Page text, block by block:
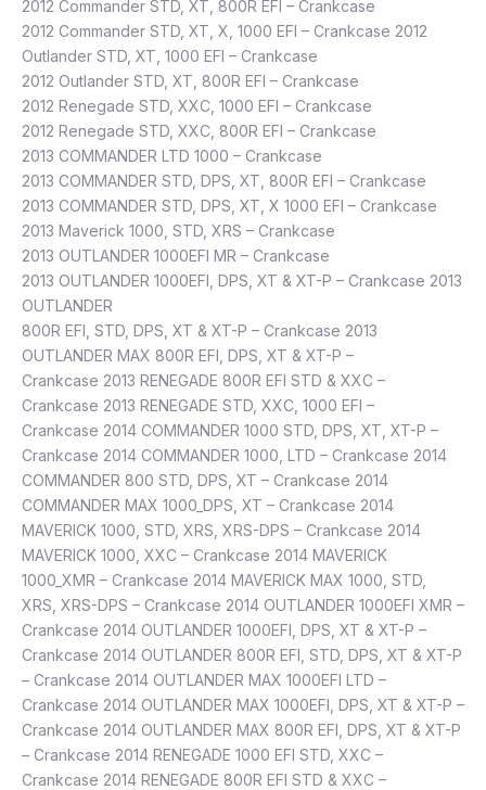
2012 Commander STD, XT, 800R EFI – Crankcase
2012 Commander STD, XT, X, 1000 EFI – Crankcase 2012
Outlander STD, XT, 1000 EFI – Crankcase
2012 Outlander STD, XT, 800R EFI – Crankcase
2012 Renegade STD, XXC, 1000 EFI – Crankcase
2012 Renegade STD, XXC, 800R EFI – Crankcase
2013 COMMANDER LTD 1000 – Crankcase
2013 COMMANDER STD, DPS, XT, 800R EFI – Crankcase
2013 COMMANDER STD, DPS, XT, X 1000 EFI – Crankcase
2013 Maverick 1000, STD, XRS – Crankcase
2013 OUTLANDER 1000EFI MR – Crankcase
2013 OUTLANDER 1000EFI, DPS, XT & XT-P – Crankcase 2013
OUTLANDER
800R EFI, STD, DPS, XT & XT-P – Crankcase 2013
OUTLANDER MAX 800R EFI, DPS, XT & XT-P –
Crankcase 2013 RENEGADE 800R EFI STD & XXC –
Crankcase 2013 RENEGADE STD, XXC, 1000 EFI –
Crankcase 2014 COMMANDER 1000 STD, DPS, XT, XT-P –
Crankcase 2014 COMMANDER 1000, LTD – Crankcase 2014
COMMANDER 800 STD, DPS, XT – Crankcase 2014
COMMANDER MAX 1000_DPS, XT – Crankcase 2014
MAVERICK 1000, STD, XRS, XRS-DPS – Crankcase 2014
MAVERICK 1000, XXC – Crankcase 2014 MAVERICK
1000_XMR – Crankcase 2014 MAVERICK MAX 1000, STD,
XRS, XRS-DPS – Crankcase 2014 OUTLANDER 1000EFI XMR –
Crankcase 2014 OUTLANDER 1000EFI, DPS, XT & XT-P –
Crankcase 2014 OUTLANDER 800R EFI, STD, DPS, XT & XT-P
– Crankcase 2014 OUTLANDER MAX 1000EFI LTD –
Crankcase 2014 OUTLANDER MAX 1000EFI, DPS, XT & XT-P –
Crankcase 2014 OUTLANDER MAX 800R EFI, DPS, XT & XT-P
– Crankcase 2014 RENEGADE 1000 EFI STD, XXC –
Crankcase 2014 RENEGADE 800R EFI STD & XXC –